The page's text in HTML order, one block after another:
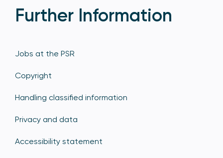
Further Information
Jobs at the PSR
Copyright
Handling classified information
Privacy and data
Accessibility statement